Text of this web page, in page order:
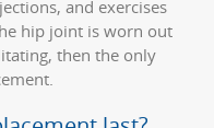
and exercises
hip joint is worn out
then the only